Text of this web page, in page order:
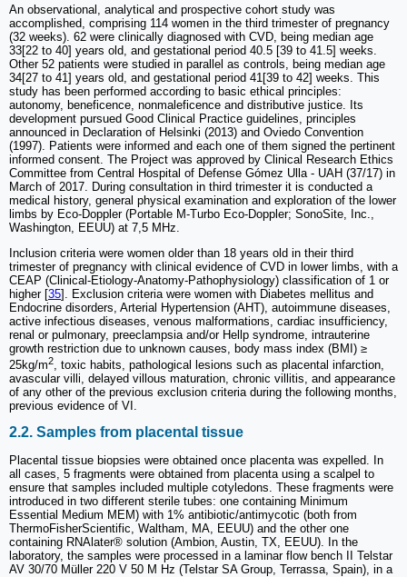
An observational, analytical and prospective cohort study was
accomplished, comprising 114 women in the third trimester of pregnancy
(32 weeks). 62 were clinically diagnosed with CVD, being median age
33[22 to 40] years old, and gestational period 40.5 [39 to 41.5] weeks.
Other 52 patients were studied in parallel as controls, being median age
34[27 to 41] years old, and gestational period 41[39 to 42] weeks. This
study has been performed according to basic ethical principles:
autonomy, beneficence, nonmaleficence and distributive justice. Its
development pursued Good Clinical Practice guidelines, principles
announced in Declaration of Helsinki (2013) and Oviedo Convention
(1997). Patients were informed and each one of them signed the pertinent
informed consent. The Project was approved by Clinical Research Ethics
Committee from Central Hospital of Defense Gómez Ulla - UAH (37/17) in
March of 2017. During consultation in third trimester it is conducted a
medical history, general physical examination and exploration of the lower
limbs by Eco-Doppler (Portable M-Turbo Eco-Doppler; SonoSite, Inc.,
Washington, EEUU) at 7,5 MHz.
Inclusion criteria were women older than 18 years old in their third
trimester of pregnancy with clinical evidence of CVD in lower limbs, with a
CEAP (Clinical-Etiology-Anatomy-Pathophysiology) classification of 1 or
higher [35]. Exclusion criteria were women with Diabetes mellitus and
Endocrine disorders, Arterial Hypertension (AHT), autoimmune diseases,
active infectious diseases, venous malformations, cardiac insufficiency,
renal or pulmonary, preeclampsia and/or Hellp syndrome, intrauterine
growth restriction due to unknown causes, body mass index (BMI) ≥
25kg/m2, toxic habits, pathological lesions such as placental infarction,
avascular villi, delayed villous maturation, chronic villitis, and appearance
of any other of the previous exclusion criteria during the following months,
previous evidence of VI.
2.2. Samples from placental tissue
Placental tissue biopsies were obtained once placenta was expelled. In
all cases, 5 fragments were obtained from placenta using a scalpel to
ensure that samples included multiple cotyledons. These fragments were
introduced in two different sterile tubes: one containing Minimum
Essential Medium MEM) with 1% antibiotic/antimycotic (both from
ThermoFisherScientific, Waltham, MA, EEUU) and the other one
containing RNAlater® solution (Ambion, Austin, TX, EEUU). In the
laboratory, the samples were processed in a laminar flow bench II Telstar
AV 30/70 Müller 220 V 50 M Hz (Telstar SA Group, Terrassa, Spain), in a